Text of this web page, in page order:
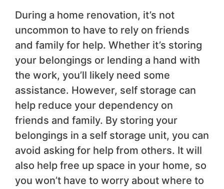
During a home renovation, it’s not
uncommon to have to rely on friends
and family for help. Whether it’s storing
your belongings or lending a hand with
the work, you’ll likely need some
assistance. However, self storage can
help reduce your dependency on
friends and family. By storing your
belongings in a self storage unit, you can
avoid asking for help from others. It will
also help free up space in your home, so
you won’t have to worry about where to